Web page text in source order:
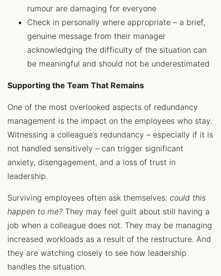
rumour are damaging for everyone
Check in personally where appropriate – a brief,
genuine message from their manager
acknowledging the difficulty of the situation can
be meaningful and should not be underestimated
Supporting the Team That Remains
One of the most overlooked aspects of redundancy
management is the impact on the employees who stay.
Witnessing a colleague’s redundancy – especially if it is
not handled sensitively – can trigger significant
anxiety, disengagement, and a loss of trust in
leadership.
Surviving employees often ask themselves: could this
happen to me? They may feel guilt about still having a
job when a colleague does not. They may be managing
increased workloads as a result of the restructure. And
they are watching closely to see how leadership
handles the situation.